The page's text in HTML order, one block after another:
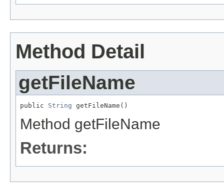
Method Detail
getFileName
public String getFileName()
Method getFileName
Returns: